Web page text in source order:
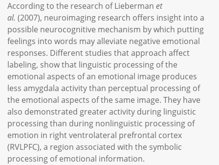
According to the research of Lieberman et
al. (2007), neuroimaging research offers insight into a
possible neurocognitive mechanism by which putting
feelings into words may alleviate negative emotional
responses. Different studies that approach affect
labeling, show that linguistic processing of the
emotional aspects of an emotional image produces
less amygdala activity than perceptual processing of
the emotional aspects of the same image. They have
also demonstrated greater activity during linguistic
processing than during nonlinguistic processing of
emotion in right ventrolateral prefrontal cortex
(RVLPFC), a region associated with the symbolic
processing of emotional information.